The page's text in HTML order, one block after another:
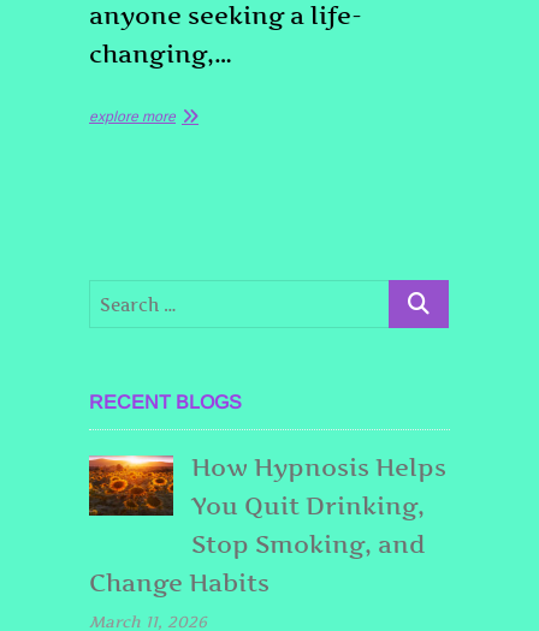
anyone seeking a life-
changing,…
explore more
RECENT BLOGS
How Hypnosis Helps
You Quit Drinking,
Stop Smoking, and
Change Habits
March 11, 2026